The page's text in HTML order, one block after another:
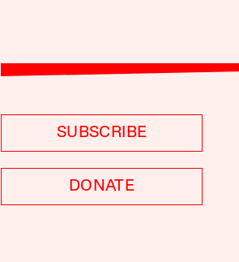
SUBSCRIBE
DONATE